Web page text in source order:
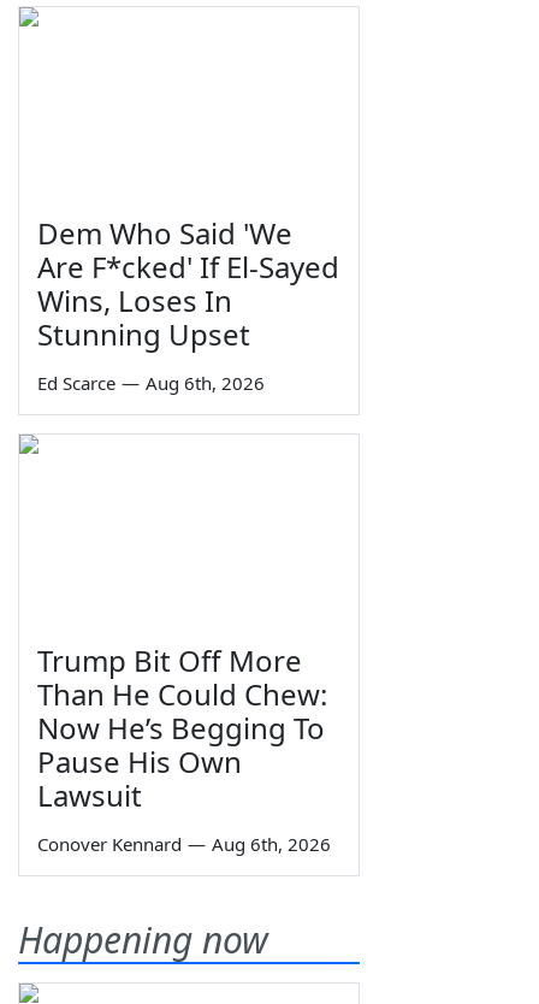
Dem Who Said 'We
Are F*cked' If El-Sayed
Wins, Loses In
Stunning Upset
Ed Scarce — Aug 6th, 2026
Trump Bit Off More
Than He Could Chew:
Now He’s Begging To
Pause His Own
Lawsuit
Conover Kennard — Aug 6th, 2026
Happening now